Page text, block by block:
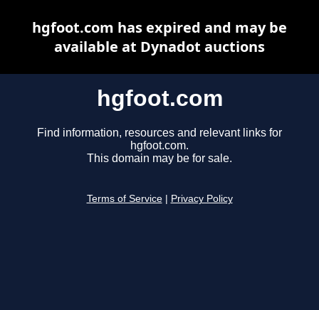
hgfoot.com
Find information, resources and relevant links for
hgfoot.com.
This domain may be for sale.
Terms of Service Privacy Policy
hgfoot.com has expired and may be
available at Dynadot auctions